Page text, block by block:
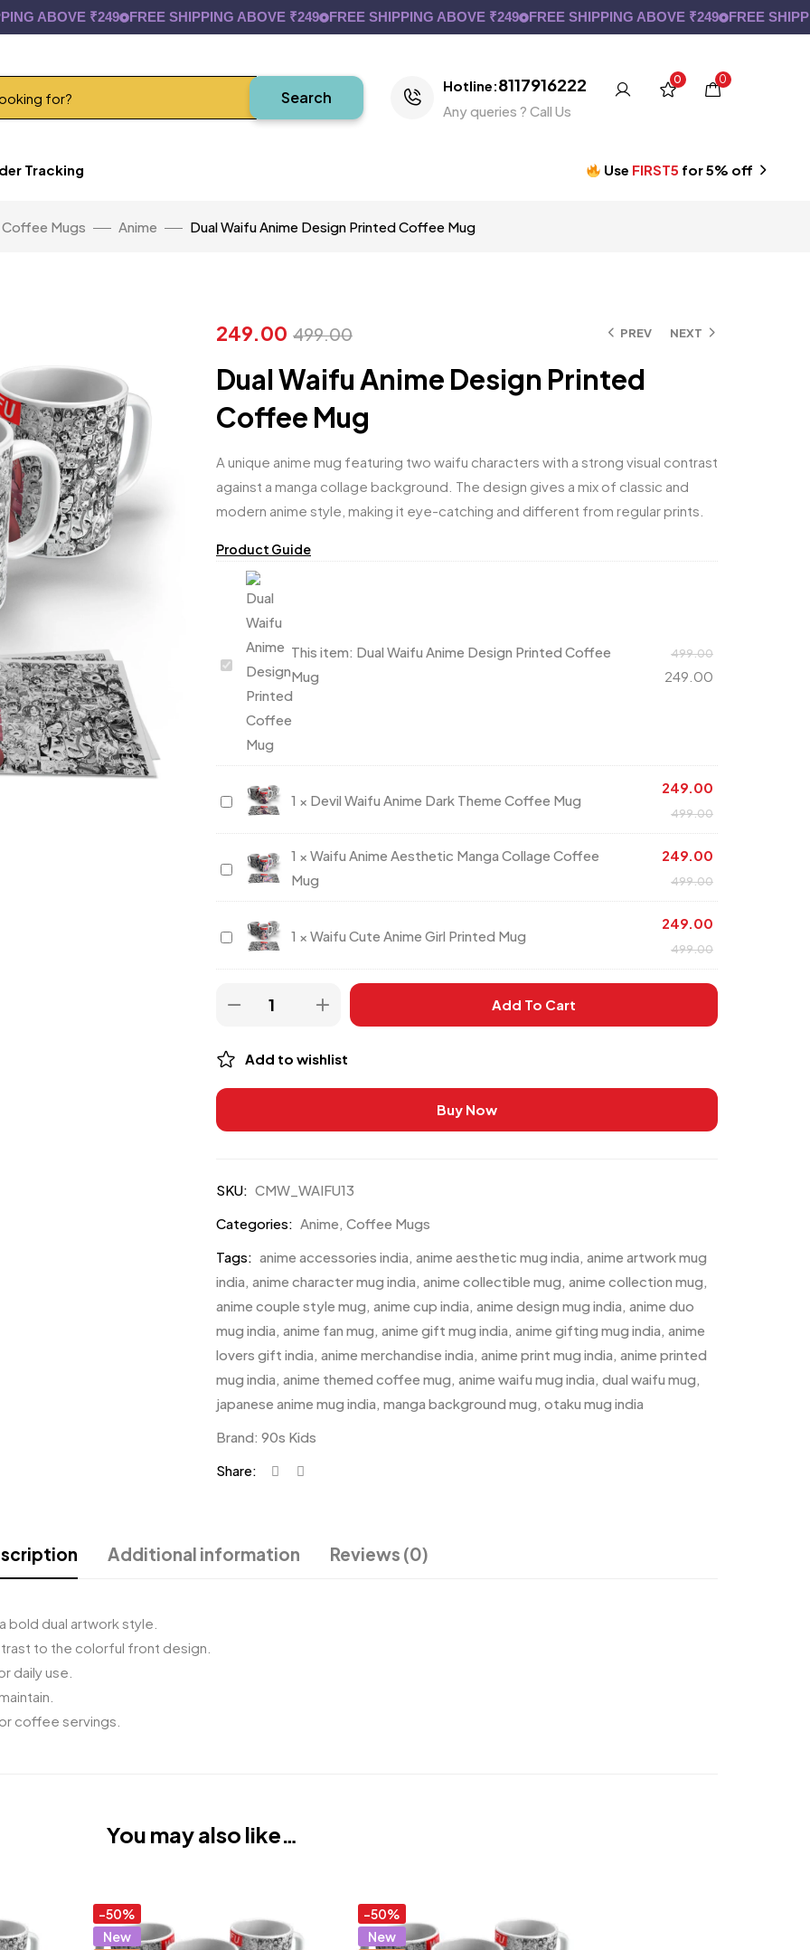
₹249 FREE SHIPPING ABOVE ₹249 FREE SHIPPING ABOVE ₹249 FREE SHIPPING ABOVE ₹249 FREE SHIPPING
Search
Hotline:8117916222
Any queries ? Call Us
0 0
Tracking Use FIRST5 for 5% off
Coffee Mugs Anime Dual Waifu Anime Design Printed Coffee Mug
PREV NEXT
249.00 499.00
Dual Waifu Anime Design Printed
Coffee Mug
A unique anime mug featuring two waifu characters with a strong visual contrast
against a manga collage background. The design gives a mix of classic and
modern anime style, making it eye-catching and different from regular prints.
Product Guide
Dual
Waifu
Anime
Design
Printed
Coffee
Mug
This item: Dual Waifu Anime Design Printed Coffee
Mug
499.00
249.00
Devil
Dark
Theme
Coffee
Mug
1 × Devil Waifu Anime Dark Theme Coffee Mug
249.00
499.00
Waifu
Manga
Collage
1 × Waifu Anime Aesthetic Manga Collage Coffee
Mug
249.00
499.00
Waifu
Girl
Mug
1 × Waifu Cute Anime Girl Printed Mug
249.00
499.00
Add To Cart
Add to wishlist
Buy Now
SKU: CMW_WAIFU13
Categories: Anime, Coffee Mugs
Tags: anime accessories india, anime aesthetic mug india, anime artwork mug
india, anime character mug india, anime collectible mug, anime collection mug,
anime couple style mug, anime cup india, anime design mug india, anime duo
mug india, anime fan mug, anime gift mug india, anime gifting mug india, anime
lovers gift india, anime merchandise india, anime print mug india, anime printed
mug india, anime themed coffee mug, anime waifu mug india, dual waifu mug,
japanese anime mug india, manga background mug, otaku mug india
Brand: 90s Kids
Share:
Additional information Reviews (0)
bold dual artwork style.
to the colorful front design.
daily use.
coffee servings.
You may also like…
-50%
New
-50%
New